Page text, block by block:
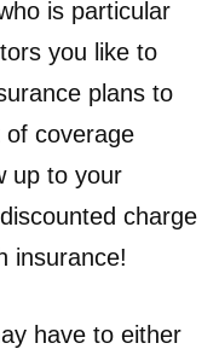
is particular
you like to
plans to
coverage
up to your
charge
insurance!
have to either